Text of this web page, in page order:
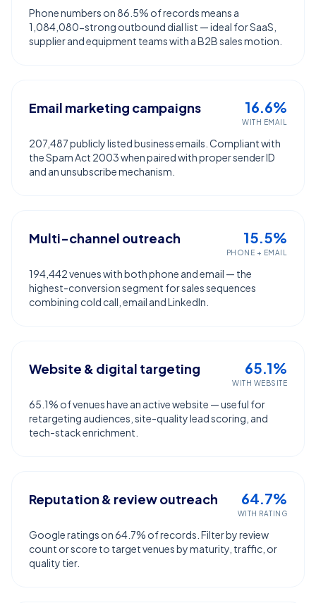
Phone numbers on 86.5% of records means a
1,084,080-strong outbound dial list — ideal for SaaS,
supplier and equipment teams with a B2B sales motion.
Email marketing campaigns 16.6%
WITH EMAIL
207,487 publicly listed business emails. Compliant with
the Spam Act 2003 when paired with proper sender ID
and an unsubscribe mechanism.
Multi-channel outreach 15.5%
PHONE + EMAIL
194,442 venues with both phone and email — the
highest-conversion segment for sales sequences
combining cold call, email and LinkedIn.
Website & digital targeting 65.1%
WITH WEBSITE
65.1% of venues have an active website — useful for
retargeting audiences, site-quality lead scoring, and
tech-stack enrichment.
Reputation & review outreach 64.7%
WITH RATING
Google ratings on 64.7% of records. Filter by review
count or score to target venues by maturity, traffic, or
quality tier.